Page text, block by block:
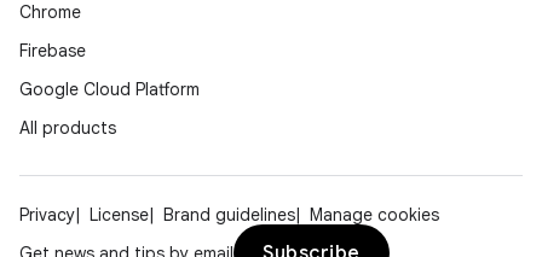
Chrome
Firebase
Google Cloud Platform
All products
Privacy License Brand guidelines
Manage cookies